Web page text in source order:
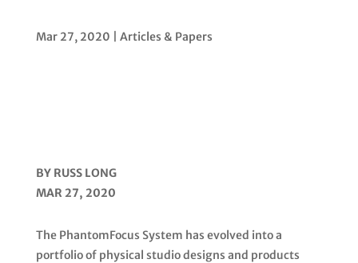
Mar 27, 2020 Articles & Papers
BY RUSS LONG
MAR 27, 2020
The PhantomFocus System has evolved into a
portfolio of physical studio designs and products